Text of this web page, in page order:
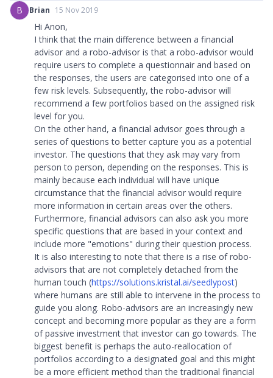
B Brian 15 Nov 2019
Hi Anon,
I think that the main difference between a financial
advisor and a robo-advisor is that a robo-advisor would
require users to complete a questionnair and based on
the responses, the users are categorised into one of a
few risk levels. Subsequently, the robo-advisor will
recommend a few portfolios based on the assigned risk
level for you.
On the other hand, a financial advisor goes through a
series of questions to better capture you as a potential
investor. The questions that they ask may vary from
person to person, depending on the responses. This is
mainly because each individual will have unique
circumstance that the financial advisor would require
more information in certain areas over the others.
Furthermore, financial advisors can also ask you more
specific questions that are based in your context and
include more "emotions" during their question process.
It is also interesting to note that there is a rise of robo-
advisors that are not completely detached from the
human touch (https://solutions.kristal.ai/seedlypost)
where humans are still able to intervene in the process to
guide you along. Robo-advisors are an increasingly new
concept and becoming more popular as they are a form
of passive investment that investor can go towards. The
biggest benefit is perhaps the auto-reallocation of
portfolios according to a designated goal and this might
be a more efficient method than the traditional financial